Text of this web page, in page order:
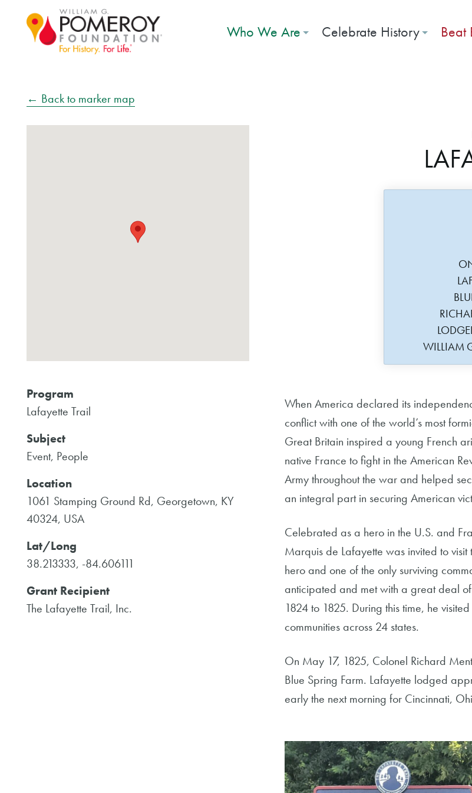
Who We Are Celebrate History Beat
← Back to marker map
Program
Lafayette Trail
Subject
Event, People
Location
1061 Stamping Ground Rd, Georgetown, KY
40324, USA
Lat/Long
38.213333, -84.606111
Grant Recipient
The Lafayette Trail, Inc.
WILLIAM
When America declared its
conflict with one of the world’s most
Great Britain inspired a young French
native France to fight in the American
Army throughout the war and helped
an integral part in securing American
Celebrated as a hero in the U.S. and
Marquis de Lafayette was invited to
hero and one of the only surviving
anticipated and met with a great deal of
1824 to 1825. During this time, he
communities across 24 states.
On May 17, 1825, Colonel Richard
Blue Spring Farm. Lafayette lodged
early the next morning for Cincinnati,